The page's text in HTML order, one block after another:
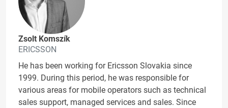
Zsolt Komszík
ERICSSON
He has been working for Ericsson Slovakia since
1999. During this period, he was responsible for
various areas for mobile operators such as technical
sales support, managed services and sales. Since